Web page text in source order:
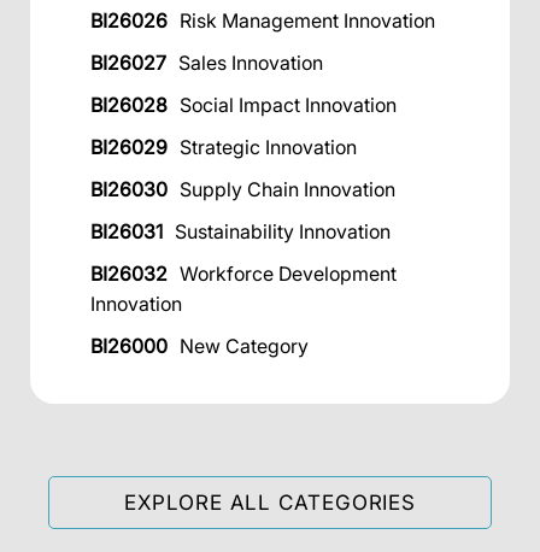
BI26026 Risk Management Innovation
BI26027 Sales Innovation
BI26028 Social Impact Innovation
BI26029 Strategic Innovation
BI26030 Supply Chain Innovation
BI26031 Sustainability Innovation
BI26032 Workforce Development
Innovation
BI26000 New Category
EXPLORE ALL CATEGORIES